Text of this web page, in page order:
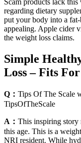
regarding dietary
put your body into a
appealing. Apple cider
the weight loss claims.
Simple
Loss – Fits
Q： Tips Of The Scale
TipsOfTheScale
A： This inspiring story
this age. This is a
NRI resident. While